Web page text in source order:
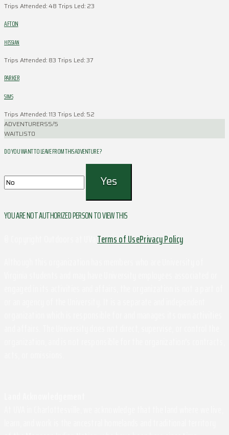
Trips Attended: 48 Trips Led: 23
AFTON
HESSIAN
Trips Attended: 83 Trips Led: 37
PARKER
SIMS
Trips Attended: 113 Trips Led: 52
ADVENTURERS5/5
WAITLIST0
DO YOU WANT TO LEAVE FROM THIS ADVENTURE ?
YOU ARE NOT AUTHORIZED PERSON TO VIEW THIS
Terms of UsePrivacy Policy